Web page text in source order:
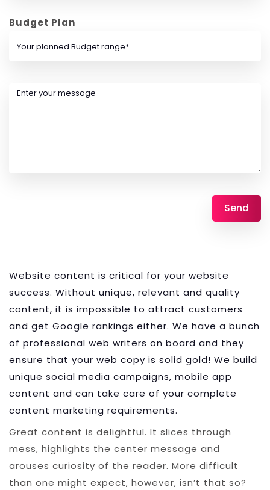
Budget Plan
Website content is critical for your website
success. Without unique, relevant and quality
content, it is impossible to attract customers
and get Google rankings either. We have a bunch
of professional web writers on board and they
ensure that your web copy is solid gold! We build
unique social media campaigns, mobile app
content and can take care of your complete
content marketing requirements.
Great content is delightful. It slices through
mess, highlights the center message and
arouses curiosity of the reader. More difficult
than one might expect, however, isn’t that so?